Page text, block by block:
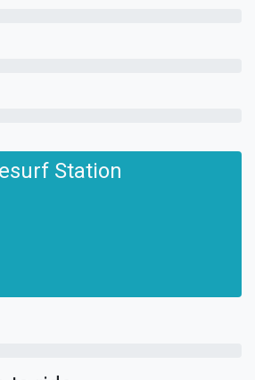
Station